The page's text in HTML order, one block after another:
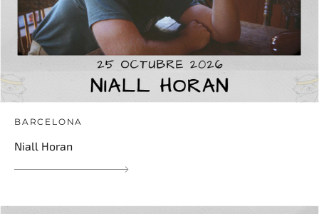
BARCELONA
Niall Horan